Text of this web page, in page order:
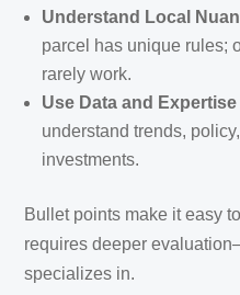
Understand Local
parcel has unique rules;
rarely work.
Use Data and Expertise
understand trends,
investments.
Bullet points make it easy
requires deeper
specializes in.